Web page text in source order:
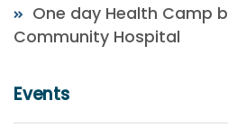
One day Health Camp
Community Hospital
Events